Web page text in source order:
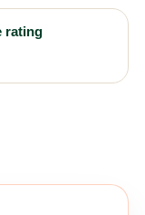
rating